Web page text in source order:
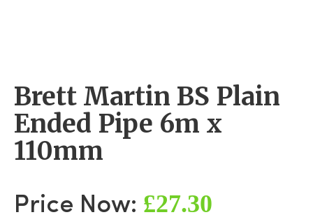
Brett Martin BS Plain
Ended Pipe 6m x
110mm
Price Now: £27.30